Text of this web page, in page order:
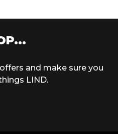
and make sure you
LIND.